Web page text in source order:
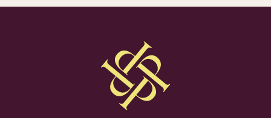
MINDSET»
PERFECTIONIST